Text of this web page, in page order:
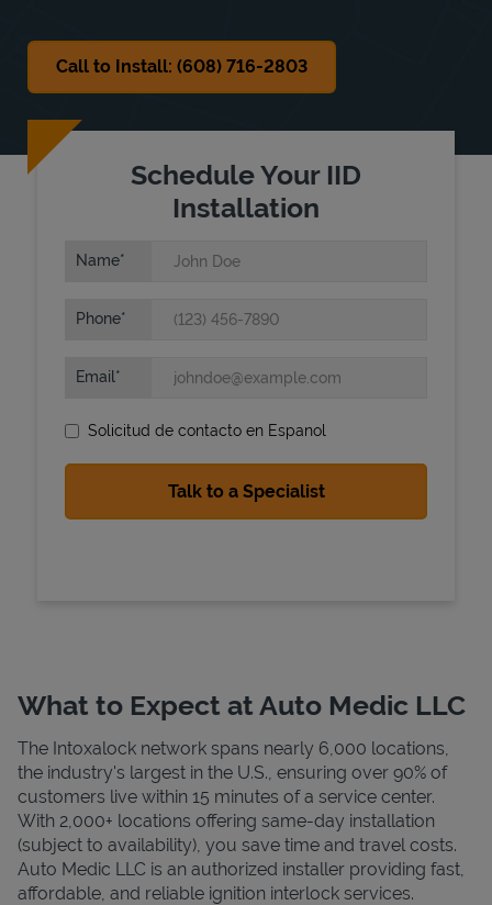
Call to Install: (608) 716-2803
Schedule Your IID
Installation
Name
Phone
Email
Solicitud de contacto en Espanol
What to Expect at Auto Medic LLC
The Intoxalock network spans nearly 6,000 locations,
the industry's largest in the U.S., ensuring over 90% of
customers live within 15 minutes of a service center.
With 2,000+ locations offering same-day installation
(subject to availability), you save time and travel costs.
Auto Medic LLC is an authorized installer providing fast,
affordable, and reliable ignition interlock services.